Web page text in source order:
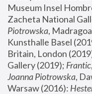
Museum Insel
Zacheta National
Piotrowska,
Kunsthalle Basel
Britain, London
Gallery (2019); Frantic
Joanna Piotrowska,
Warsaw (2016):